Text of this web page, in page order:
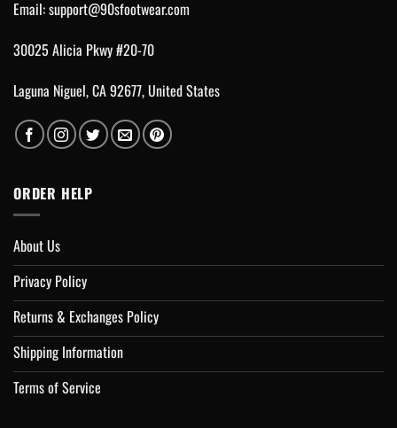
Email:support@90sfootwear.com
30025 Alicia Pkwy #20-70
Laguna Niguel, CA 92677, United States
ORDER HELP
About Us
Privacy Policy
Returns & Exchanges Policy
Shipping Information
Terms of Service